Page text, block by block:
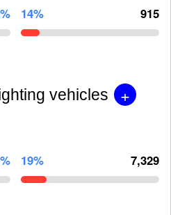
14% 915
vehicles +
19% 7,329